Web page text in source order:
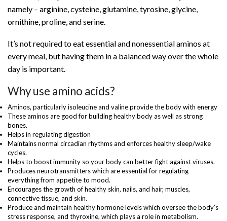
namely – arginine, cysteine, glutamine, tyrosine, glycine,
ornithine, proline, and serine.
It’s not required to eat essential and nonessential aminos at
every meal, but having them in a balanced way over the whole
day is important.
Why use amino acids?
Aminos, particularly isoleucine and valine provide the body with energy
These aminos are good for building healthy body as well as strong
bones.
Helps in regulating digestion
Maintains normal circadian rhythms and enforces healthy sleep/wake
cycles.
Helps to boost immunity so your body can better fight against viruses.
Produces neurotransmitters which are essential for regulating
everything from appetite to mood.
Encourages the growth of healthy skin, nails, and hair, muscles,
connective tissue, and skin.
Produce and maintain healthy hormone levels which oversee the body’s
stress response, and thyroxine, which plays a role in metabolism.